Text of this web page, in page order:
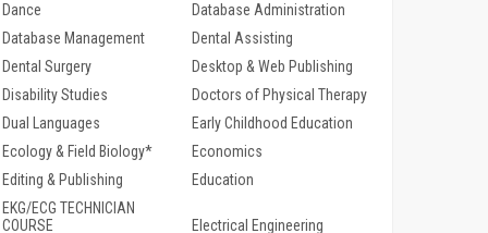
Dance
Database Administration
Database Management
Dental Assisting
Dental Surgery
Desktop & Web Publishing
Disability Studies
Doctors of Physical Therapy
Dual Languages
Early Childhood Education
Ecology & Field Biology*
Economics
Editing & Publishing
Education
EKG/ECG TECHNICIAN
COURSE
Electrical Engineering